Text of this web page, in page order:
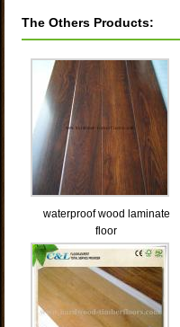
The Others Products:
waterproof wood laminate
floor